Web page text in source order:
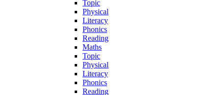
Topic
Physical
Literacy
Phonics
Reading
Maths
Topic
Physical
Literacy
Phonics
Reading